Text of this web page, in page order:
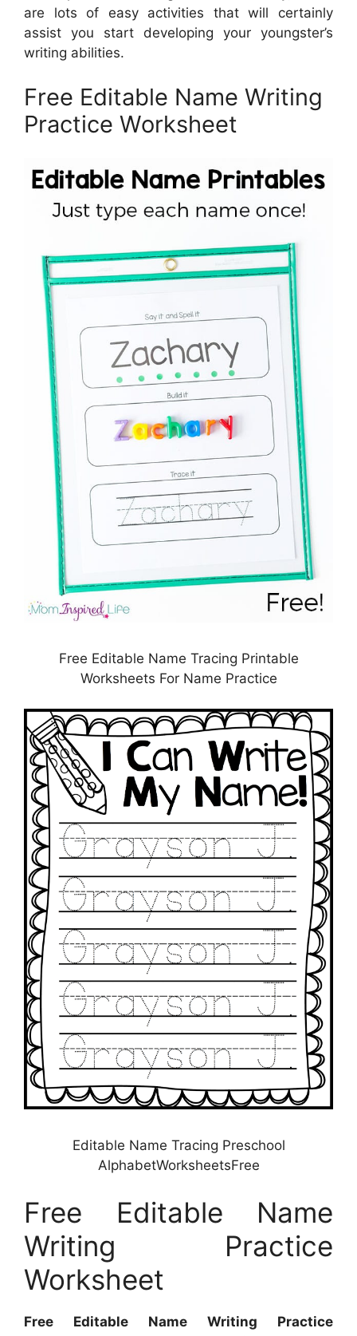
are lots of easy activities that will certainly
assist you start developing your youngster’s
writing abilities.
Free Editable Name Writing
Practice Worksheet
Free Editable Name Tracing Printable
Worksheets For Name Practice
Editable Name Tracing Preschool
AlphabetWorksheetsFree
Free Editable Name
Writing Practice
Worksheet
Free Editable Name Writing Practice